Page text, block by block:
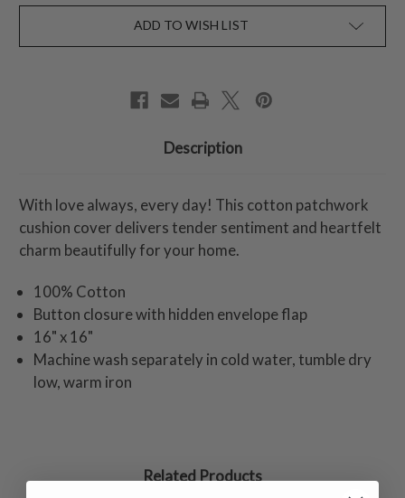
ADD TO WISH LIST
Description
With love always, every day! This cotton patchwork
cushion cover delivers tender sentiment and heartfelt
charm beautifully for your home.
100% Cotton
Button closure with hidden envelope flap
16" x 16"
Machine wash separately in cold water, tumble dry
low, warm iron
Related Products